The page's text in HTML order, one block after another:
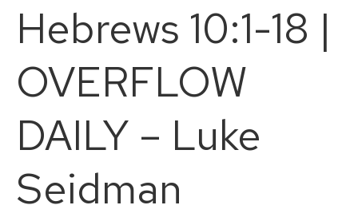
Hebrews 10:1-18 |
OVERFLOW
DAILY – Luke
Seidman